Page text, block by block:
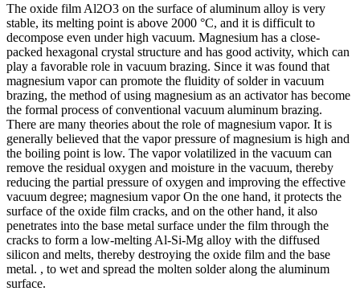
The oxide film Al2O3 on the surface of aluminum alloy is very
stable, its melting point is above 2000 °C, and it is difficult to
decompose even under high vacuum. Magnesium has a close-
packed hexagonal crystal structure and has good activity, which can
play a favorable role in vacuum brazing. Since it was found that
magnesium vapor can promote the fluidity of solder in vacuum
brazing, the method of using magnesium as an activator has become
the formal process of conventional vacuum aluminum brazing.
There are many theories about the role of magnesium vapor. It is
generally believed that the vapor pressure of magnesium is high and
the boiling point is low. The vapor volatilized in the vacuum can
remove the residual oxygen and moisture in the vacuum, thereby
reducing the partial pressure of oxygen and improving the effective
vacuum degree; magnesium vapor On the one hand, it protects the
surface of the oxide film cracks, and on the other hand, it also
penetrates into the base metal surface under the film through the
cracks to form a low-melting Al-Si-Mg alloy with the diffused
silicon and melts, thereby destroying the oxide film and the base
metal. , to wet and spread the molten solder along the aluminum
surface.